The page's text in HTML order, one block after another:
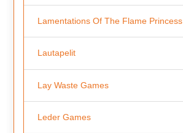
Lamentations Of The Flame Princess
Lautapelit
Lay Waste Games
Leder Games